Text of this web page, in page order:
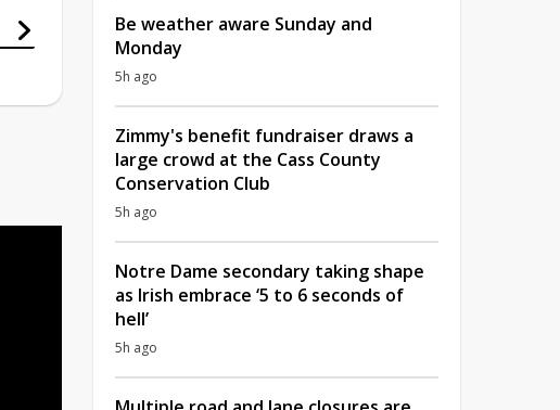
Be weather aware Sunday and
Monday
5h ago
Zimmy's benefit fundraiser draws a
large crowd at the Cass County
Conservation Club
5h ago
Notre Dame secondary taking shape
as Irish embrace ‘5 to 6 seconds of
hell’
5h ago